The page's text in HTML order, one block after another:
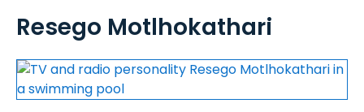
Resego Motlhokathari